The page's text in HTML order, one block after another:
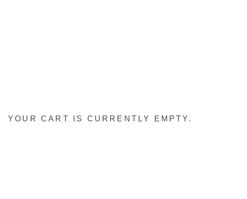
YOUR CART IS CURRENTLY EMPTY.